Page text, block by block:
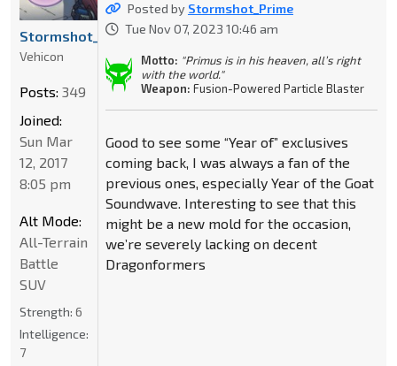
Posted by Stormshot_Prime
Tue Nov 07, 2023 10:46 am
Motto: "Primus is in his heaven, all’s right
with the world."
Weapon: Fusion-Powered Particle Blaster
Good to see some “Year of” exclusives
coming back, I was always a fan of the
previous ones, especially Year of the Goat
Soundwave. Interesting to see that this
might be a new mold for the occasion,
we’re severely lacking on decent
Dragonformers
Stormshot_Prime
Vehicon
Posts: 349
Joined:
Sun Mar
12, 2017
8:05 pm
Alt Mode:
All-Terrain
Battle
SUV
Strength: 6
Intelligence:
7